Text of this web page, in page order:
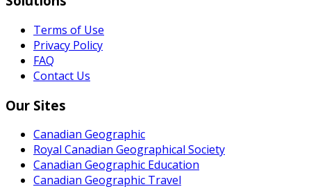
Terms of Use
Privacy Policy
FAQ
Contact Us
Our Sites
Canadian Geographic
Royal Canadian Geographical Society
Canadian Geographic Education
Canadian Geographic Travel